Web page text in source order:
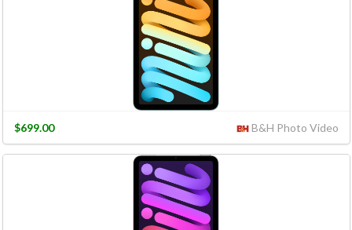
B&H Photo Video
$699.00